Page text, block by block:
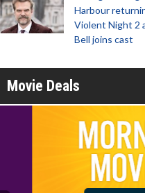
Harbour
Violent Night 2
Bell joins cast
Movie Deals